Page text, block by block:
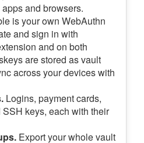
and browsers.
is your own WebAuthn
and sign in with
and on both
are stored as vault
across your devices with
Logins, payment cards,
keys, each with their
Export your whole vault